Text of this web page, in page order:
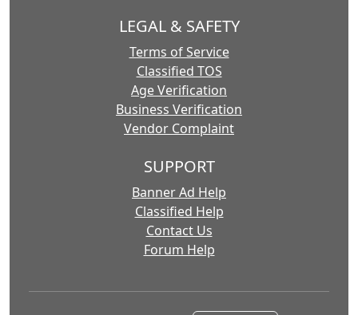
LEGAL & SAFETY
Terms of Service
Classified TOS
Age Verification
Business Verification
Vendor Complaint
SUPPORT
Banner Ad Help
Classified Help
Contact Us
Forum Help